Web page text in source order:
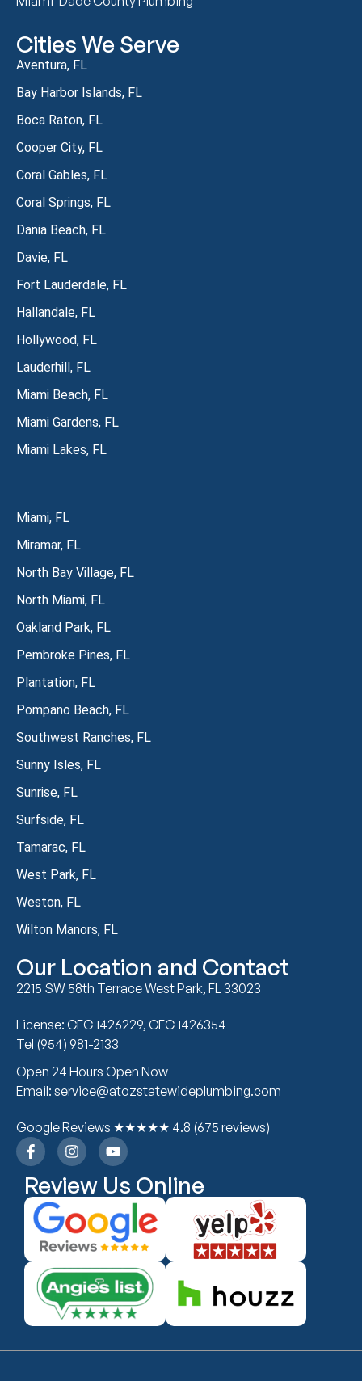
Cities We Serve
Aventura, FL
Bay Harbor Islands, FL
Boca Raton, FL
Cooper City, FL
Coral Gables, FL
Coral Springs, FL
Dania Beach, FL
Davie, FL
Fort Lauderdale, FL
Hallandale, FL
Hollywood, FL
Lauderhill, FL
Miami Beach, FL
Miami Gardens, FL
Miami Lakes, FL
Miami, FL
Miramar, FL
North Bay Village, FL
North Miami, FL
Oakland Park, FL
Pembroke Pines, FL
Plantation, FL
Pompano Beach, FL
Southwest Ranches, FL
Sunny Isles, FL
Sunrise, FL
Surfside, FL
Tamarac, FL
West Park, FL
Weston, FL
Wilton Manors, FL
Our Location and Contact
2215 SW 58th Terrace West Park, FL 33023
License: CFC 1426229, CFC 1426354
Tel (954) 981-2133
Open 24 Hours Open Now
Email: service@atozstatewideplumbing.com
Google Reviews ★★★★★ 4.8 (675 reviews)
Review Us Online